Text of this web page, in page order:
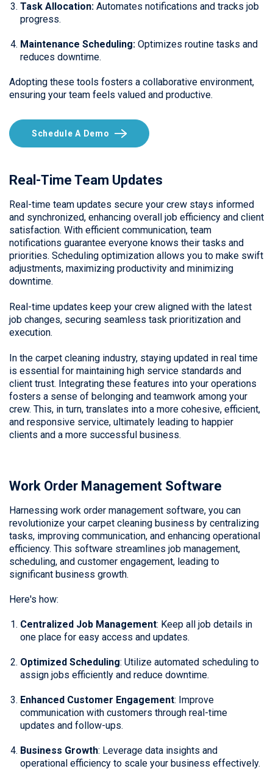
Task Allocation: Automates notifications and tracks job
progress.
Maintenance Scheduling: Optimizes routine tasks and
reduces downtime.
Adopting these tools fosters a collaborative environment,
ensuring your team feels valued and productive.
Schedule A Demo
Real-Time Team Updates
Real-time team updates secure your crew stays informed
and synchronized, enhancing overall job efficiency and client
satisfaction. With efficient communication, team
notifications guarantee everyone knows their tasks and
priorities. Scheduling optimization allows you to make swift
adjustments, maximizing productivity and minimizing
downtime.
Real-time updates keep your crew aligned with the latest
job changes, securing seamless task prioritization and
execution.
In the carpet cleaning industry, staying updated in real time
is essential for maintaining high service standards and
client trust. Integrating these features into your operations
fosters a sense of belonging and teamwork among your
crew. This, in turn, translates into a more cohesive, efficient,
and responsive service, ultimately leading to happier
clients and a more successful business.
Work Order Management Software
Harnessing work order management software, you can
revolutionize your carpet cleaning business by centralizing
tasks, improving communication, and enhancing operational
efficiency. This software streamlines job management,
scheduling, and customer engagement, leading to
significant business growth.
Here's how:
Centralized Job Management: Keep all job details in
one place for easy access and updates.
Optimized Scheduling: Utilize automated scheduling to
assign jobs efficiently and reduce downtime.
Enhanced Customer Engagement: Improve
communication with customers through real-time
updates and follow-ups.
Business Growth: Leverage data insights and
operational efficiency to scale your business effectively.